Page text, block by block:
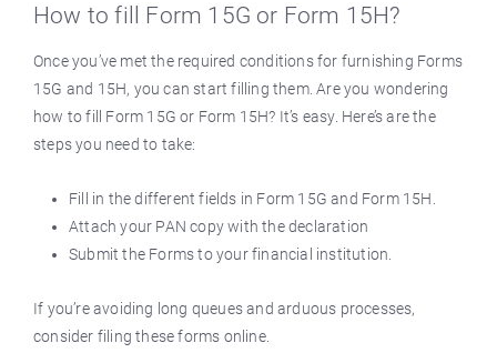
How to fill Form 15G or Form 15H?
Once you’ve met the required conditions for furnishing Forms
15G and 15H, you can start filling them. Are you wondering
how to fill Form 15G or Form 15H? It’s easy. Here’s are the
steps you need to take:
Fill in the different fields in Form 15G and Form 15H.
Attach your PAN copy with the declaration
Submit the Forms to your financial institution.
If you’re avoiding long queues and arduous processes,
consider filing these forms online.